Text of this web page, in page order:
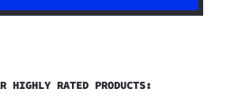
HIGHLY RATED PRODUCTS: